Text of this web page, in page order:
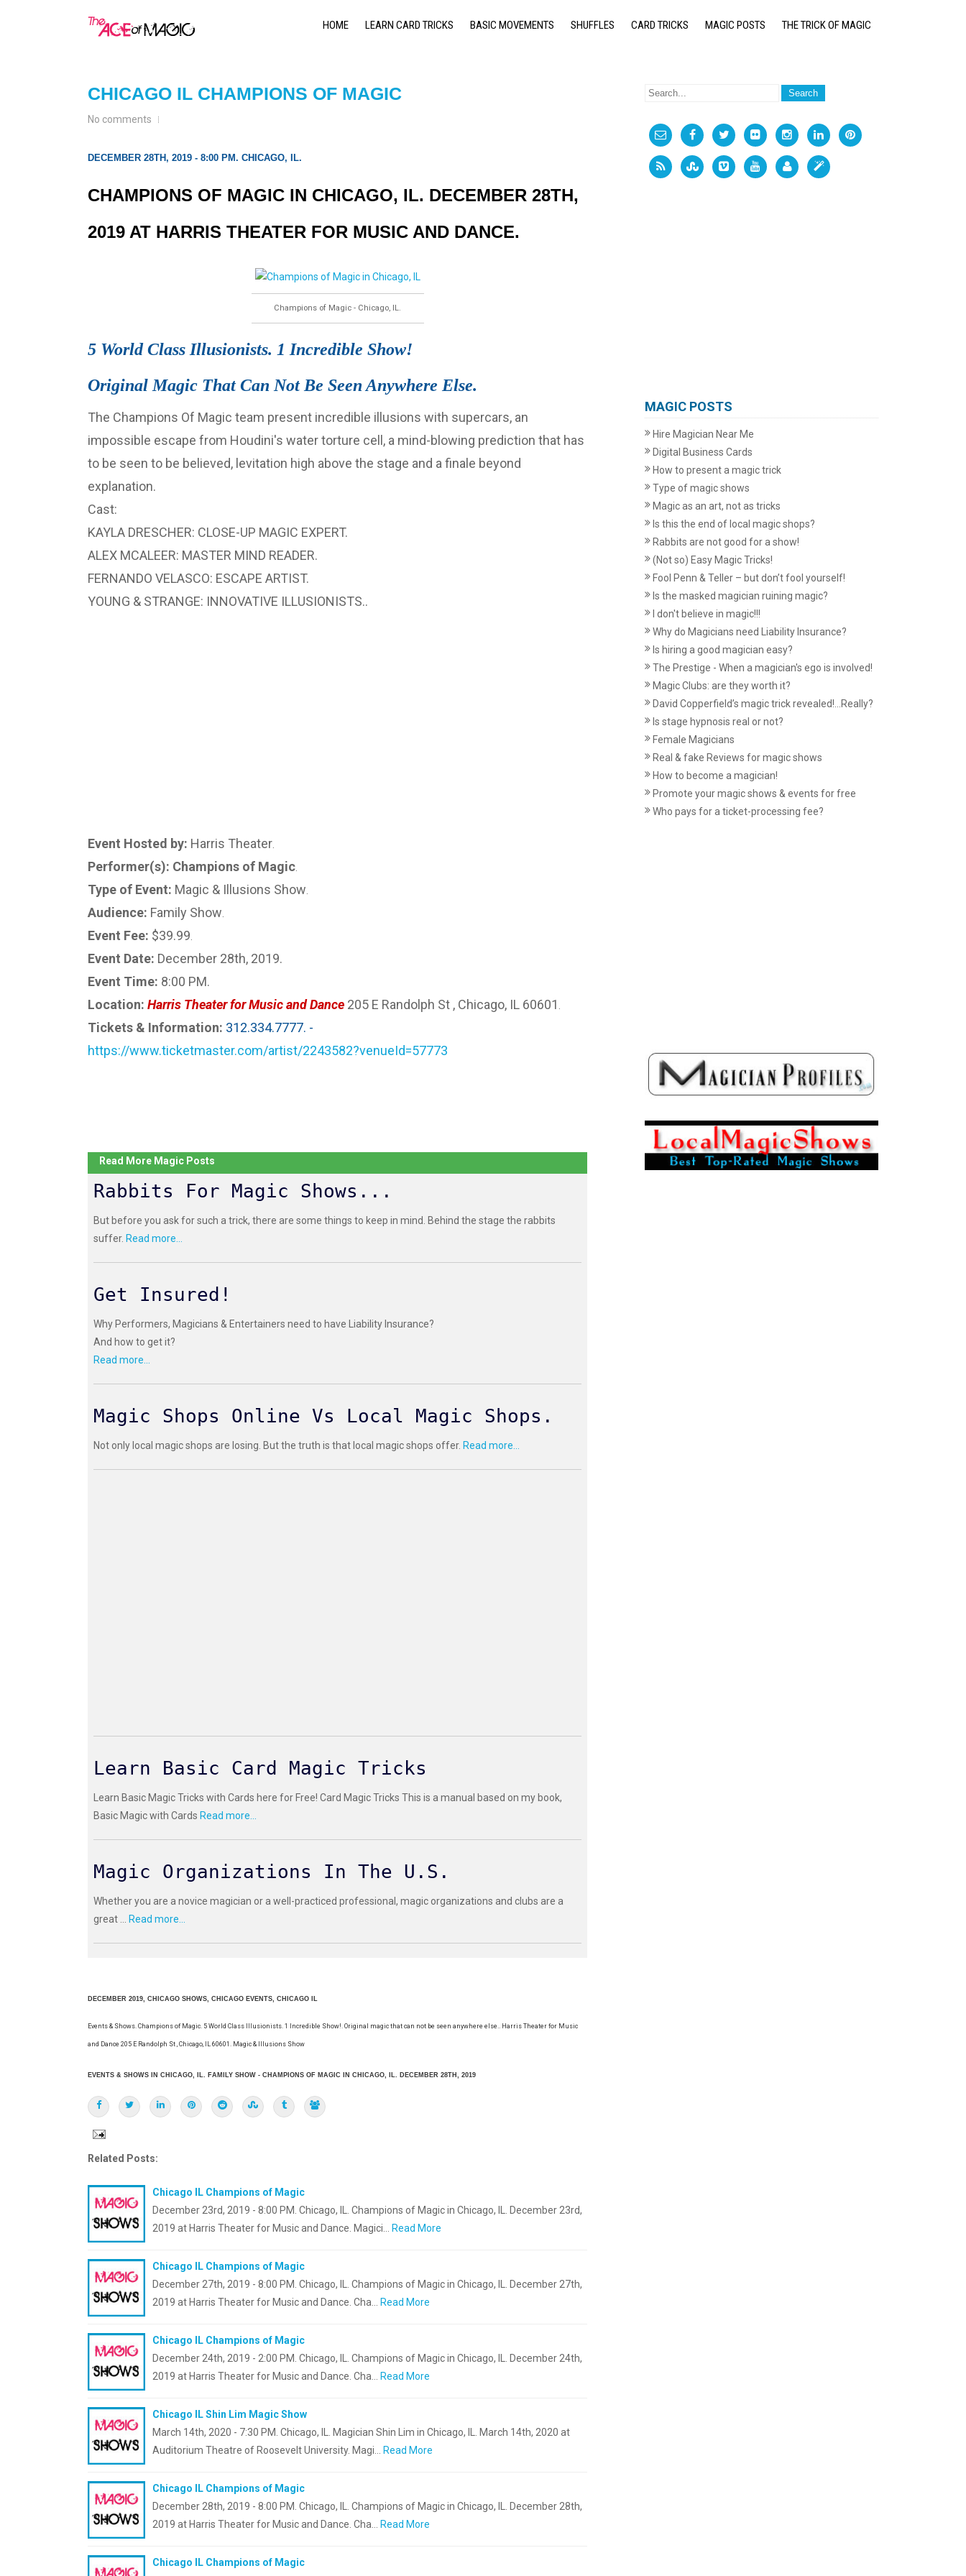
HOME LEARN CARD TRICKS BASIC MOVEMENTS SHUFFLES CARD TRICKS MAGIC POSTS THE TRICK OF MAGIC
CHICAGO IL CHAMPIONS OF MAGIC
No comments
DECEMBER 28TH, 2019 - 8:00 PM. CHICAGO, IL.
CHAMPIONS OF MAGIC IN CHICAGO, IL. DECEMBER 28TH,
2019 AT HARRIS THEATER FOR MUSIC AND DANCE.
Champions of Magic - Chicago, IL.
5 World Class Illusionists. 1 Incredible Show!
Original Magic That Can Not Be Seen Anywhere Else.
The Champions Of Magic team present incredible illusions with supercars, an
impossible escape from Houdini's water torture cell, a mind-blowing prediction that has
to be seen to be believed, levitation high above the stage and a finale beyond
explanation.
Cast:
KAYLA DRESCHER: CLOSE-UP MAGIC EXPERT.
ALEX MCALEER: MASTER MIND READER.
FERNANDO VELASCO: ESCAPE ARTIST.
YOUNG & STRANGE: INNOVATIVE ILLUSIONISTS..
Event Hosted by: Harris Theater
Performer(s): Champions of Magic
Type of Event: Magic & Illusions Show
Audience: Family Show
Event Fee: $39.99
Event Date: December 28th, 2019.
Event Time: 8:00 PM.
Location: Harris Theater for Music and Dance 205 E Randolph St , Chicago, IL 60601
Tickets & Information: 312.334.7777. -
https://www.ticketmaster.com/artist/2243582?venueId=57773
Read More Magic Posts
Rabbits For Magic Shows...
But before you ask for such a trick, there are some things to keep in mind. Behind the stage the rabbits
suffer. Read more...
Get Insured!
Why Performers, Magicians & Entertainers need to have Liability Insurance?
And how to get it?
Read more...
Magic Shops Online Vs Local Magic Shops.
Not only local magic shops are losing. But the truth is that local magic shops offer. Read more...
Learn Basic Card Magic Tricks
Learn Basic Magic Tricks with Cards here for Free! Card Magic Tricks This is a manual based on my book,
Basic Magic with Cards Read more...
Magic Organizations In The U.S.
Whether you are a novice magician or a well-practiced professional, magic organizations and clubs are a
great ... Read more...
DECEMBER 2019, CHICAGO SHOWS, CHICAGO EVENTS, CHICAGO IL
Events & Shows. Champions of Magic. 5 World Class Illusionists. 1 Incredible Show!. Original magic that can not be seen anywhere else.. Harris Theater for Music
and Dance 205 E Randolph St , Chicago, IL 60601. Magic & Illusions Show
EVENTS & SHOWS IN CHICAGO, IL. FAMILY SHOW - CHAMPIONS OF MAGIC IN CHICAGO, IL. DECEMBER 28TH, 2019
Related Posts:
Chicago IL Champions of Magic
December 23rd, 2019 - 8:00 PM. Chicago, IL. Champions of Magic in Chicago, IL. December 23rd,
2019 at Harris Theater for Music and Dance. Magici… Read More
Chicago IL Champions of Magic
December 27th, 2019 - 8:00 PM. Chicago, IL. Champions of Magic in Chicago, IL. December 27th,
2019 at Harris Theater for Music and Dance. Cha… Read More
Chicago IL Champions of Magic
December 24th, 2019 - 2:00 PM. Chicago, IL. Champions of Magic in Chicago, IL. December 24th,
2019 at Harris Theater for Music and Dance. Cha… Read More
Chicago IL Shin Lim Magic Show
March 14th, 2020 - 7:30 PM. Chicago, IL. Magician Shin Lim in Chicago, IL. March 14th, 2020 at
Auditorium Theatre of Roosevelt University. Magi… Read More
Chicago IL Champions of Magic
December 28th, 2019 - 8:00 PM. Chicago, IL. Champions of Magic in Chicago, IL. December 28th,
2019 at Harris Theater for Music and Dance. Cha… Read More
Chicago IL Champions of Magic
MAGIC POSTS
Hire Magician Near Me
Digital Business Cards
How to present a magic trick
Type of magic shows
Magic as an art, not as tricks
Is this the end of local magic shops?
Rabbits are not good for a show!
(Not so) Easy Magic Tricks!
Fool Penn & Teller – but don’t fool yourself!
Is the masked magician ruining magic?
I don't believe in magic!!!
Why do Magicians need Liability Insurance?
Is hiring a good magician easy?
The Prestige - When a magician's ego is involved!
Magic Clubs: are they worth it?
David Copperfield’s magic trick revealed!...Really?
Is stage hypnosis real or not?
Female Magicians
Real & fake Reviews for magic shows
How to become a magician!
Promote your magic shows & events for free
Who pays for a ticket-processing fee?